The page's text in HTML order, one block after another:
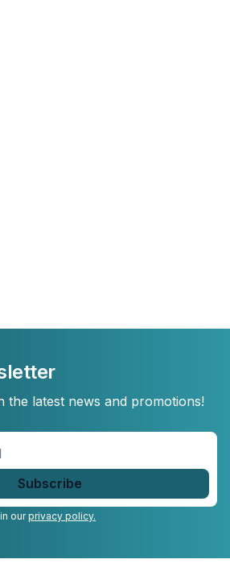
the latest news and promotions!
ourprivacy policy.